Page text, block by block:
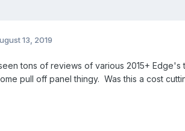
13, 2019
tons of reviews of various 2015+ Edge's
pull off panel thingy. Was this a cost